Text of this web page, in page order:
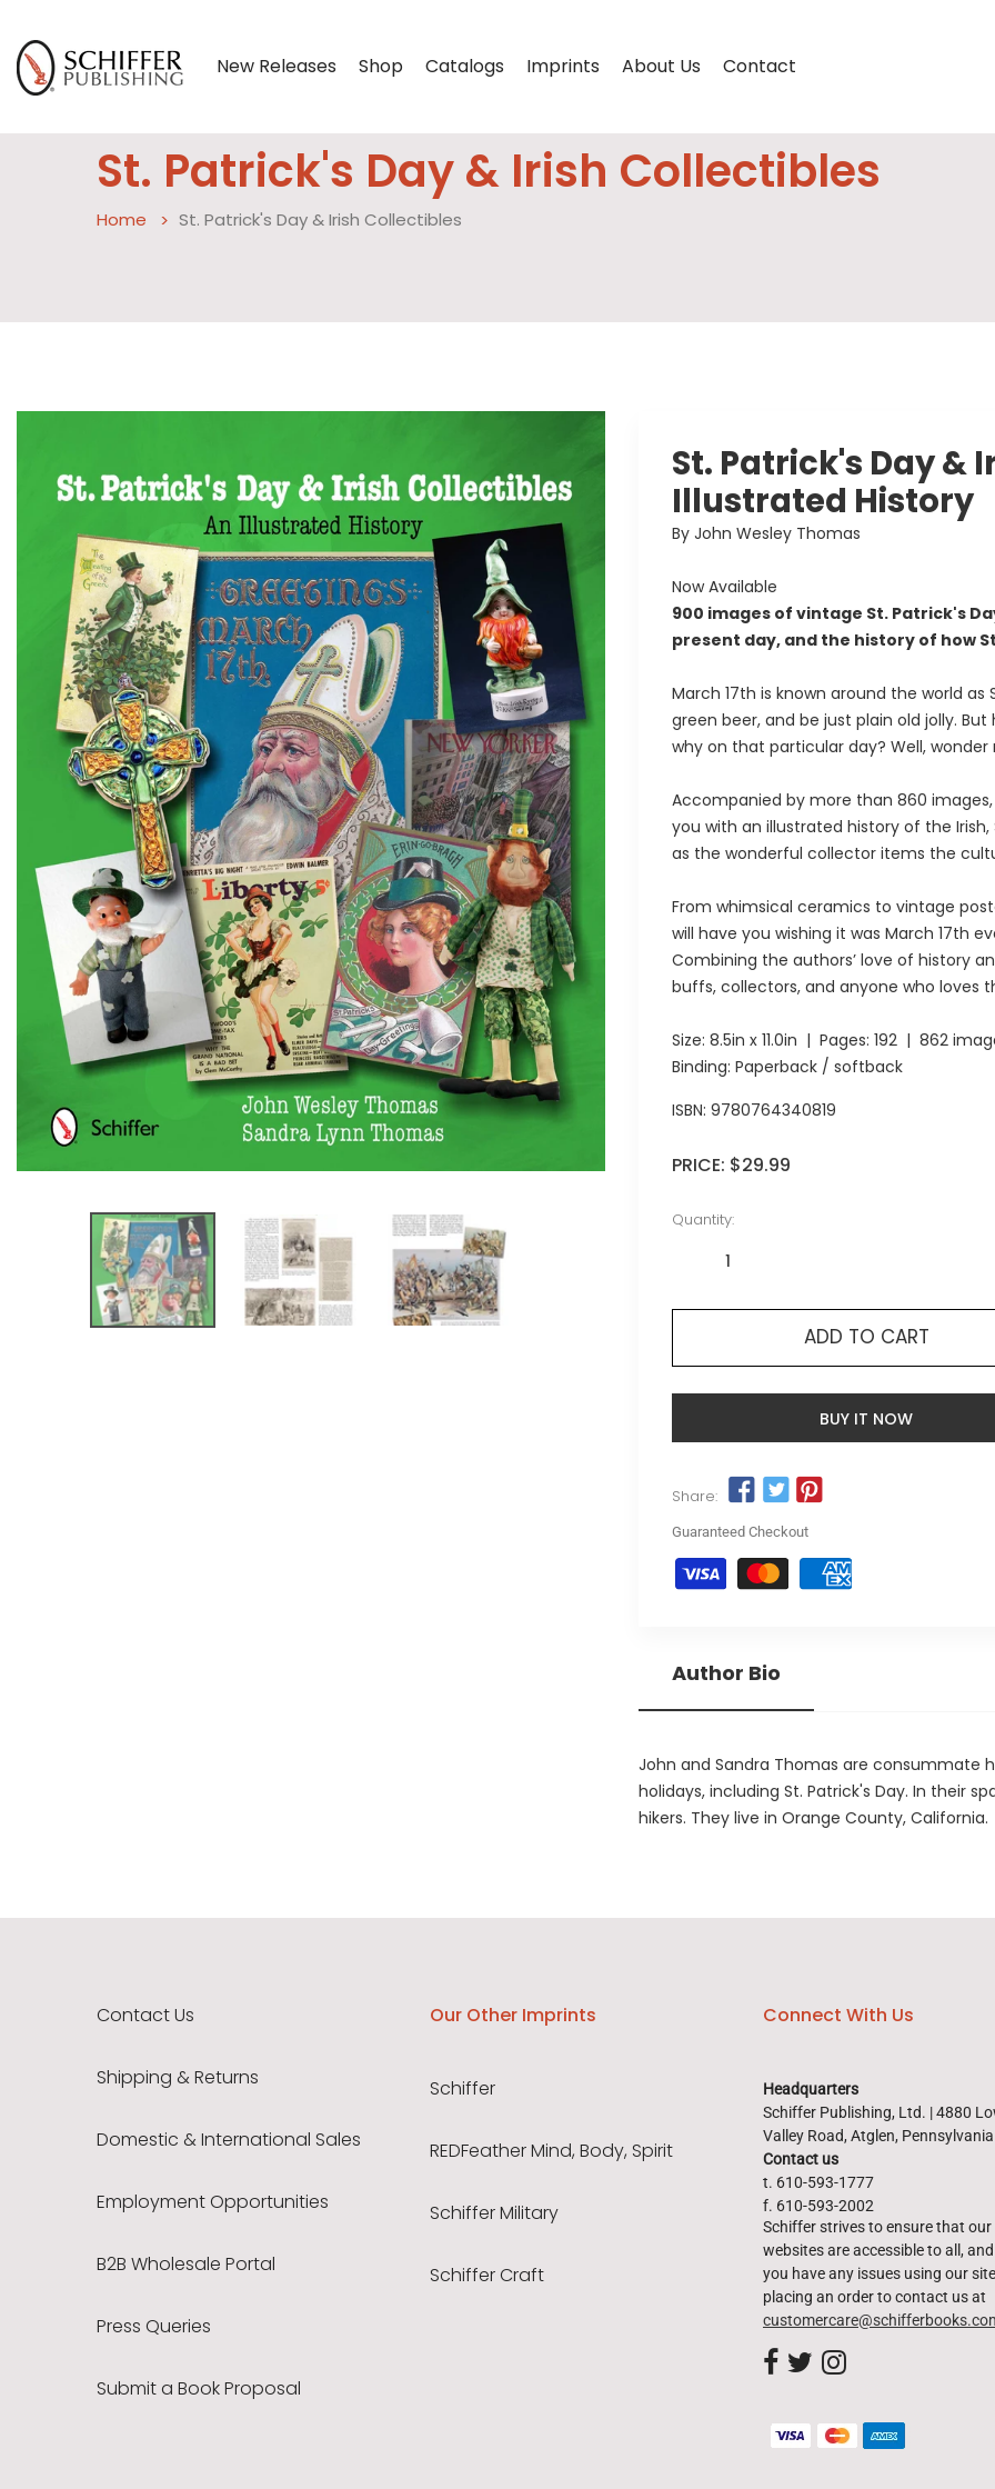
New Releases Shop Catalogs Imprints About Us Contact
St. Patrick's Day & Irish Collectibles
Home St. Patrick's Day & Irish Collectibles
St. Patrick's Day &
Illustrated History
By John Wesley Thomas
Now Available
900 images of vintage St. Patrick's
present day, and the history of how
March 17th is known around the world
green beer, and be just plain old jolly.
why on that particular day? Well, wonder
Accompanied by more than 860
you with an illustrated history of the Irish,
as the wonderful collector items the
From whimsical ceramics to vintage
will have you wishing it was March 17th
Combining the authors’ love of history
buffs, collectors, and anyone who loves
Size: 8.5in x 11.0in | Pages: 192 | 862
Binding: Paperback / softback
ISBN: 9780764340819
PRICE: $29.99
Quantity:
ADD TO CART
BUY IT NOW
Share:
Guaranteed Checkout
Author Bio
John and Sandra Thomas are consummate
holidays, including St. Patrick's Day. In their
hikers. They live in Orange County, California.
Contact Us
Shipping & Returns
Domestic & International Sales
Employment Opportunities
B2B Wholesale Portal
Press Queries
Submit a Book Proposal
Our Other Imprints
Schiffer
REDFeather Mind, Body, Spirit
Schiffer Military
Schiffer Craft
Connect With Us
Headquarters
Schiffer Publishing, Ltd. | 4880
Valley Road, Atglen,
Contact us
t. 610-593-1777
f. 610-593-2002
Schiffer strives to ensure that our
websites are accessible to all,
you have any issues using our
placing an order to contact us at